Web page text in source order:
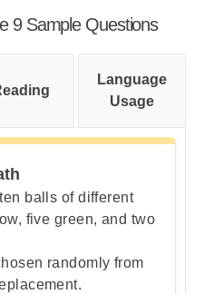
parentheses
the exponent
9 Sample Questions
Language
Usage
balls of different
five green, and two
randomly from